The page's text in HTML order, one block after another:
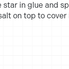
star in glue and
on top to cover